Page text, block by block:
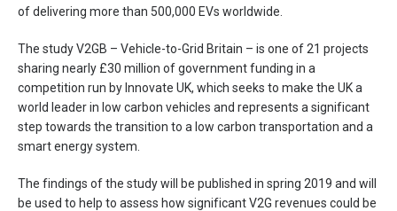
of delivering more than 500,000 EVs worldwide.
The study V2GB – Vehicle-to-Grid Britain – is one of 21 projects
sharing nearly £30 million of government funding in a
competition run by Innovate UK, which seeks to make the UK a
world leader in low carbon vehicles and represents a significant
step towards the transition to a low carbon transportation and a
smart energy system.
The findings of the study will be published in spring 2019 and will
be used to help to assess how significant V2G revenues could be